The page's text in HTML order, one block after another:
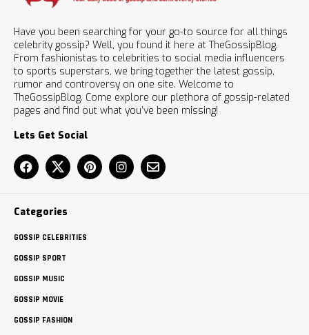
Have you been searching for your go-to source for all things
celebrity gossip? Well, you found it here at TheGossipBlog.
From fashionistas to celebrities to social media influencers
to sports superstars, we bring together the latest gossip,
rumor and controversy on one site. Welcome to
TheGossipBlog. Come explore our plethora of gossip-related
pages and find out what you’ve been missing!
Lets Get Social
Categories
GOSSIP CELEBRITIES
GOSSIP SPORT
GOSSIP MUSIC
GOSSIP MOVIE
GOSSIP FASHION